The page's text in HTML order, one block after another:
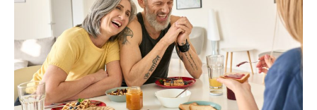
Your
Spouse